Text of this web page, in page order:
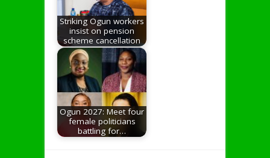
Striking Ogun workers
insist on pension
scheme cancellation
Ogun 2027: Meet four
female politicians
battling for…